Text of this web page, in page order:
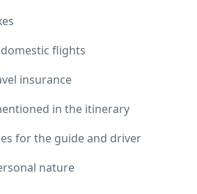
flights
insurance
in the itinerary
for the guide and driver
nature